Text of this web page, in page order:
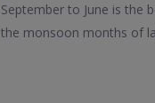
September to June is the
the monsoon months of